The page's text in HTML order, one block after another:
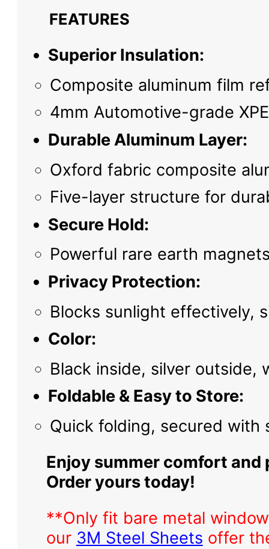
FEATURES
Superior Insulation:
Composite aluminum film
4mm Automotive-grade
Durable Aluminum Layer:
Oxford fabric composite
Five-layer structure for
Secure Hold:
Powerful rare earth
Privacy Protection:
Blocks sunlight effectively,
Color:
Black inside, silver
Foldable & Easy to Store:
Quick folding, secured with
Enjoy summer comfort
Order yours today!
**Only fit bare metal
our 3M Steel Sheets offer